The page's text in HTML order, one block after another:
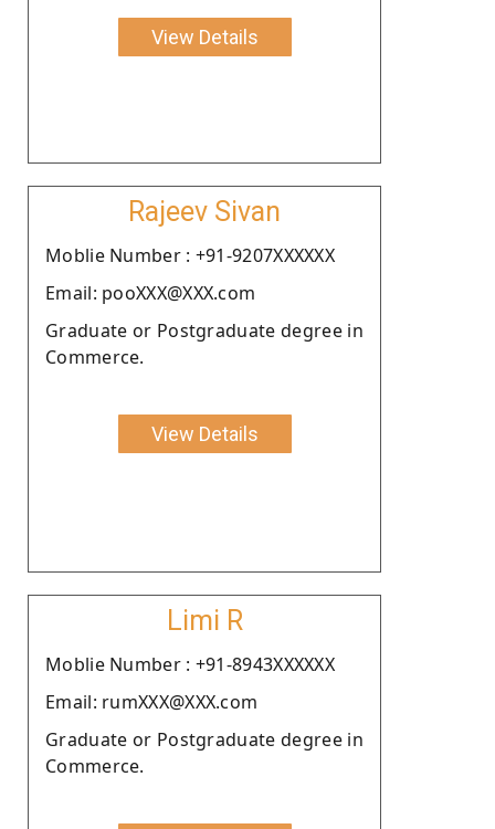
View Details
Rajeev Sivan
Moblie Number : +91-9207XXXXXX
Email: pooXXX@XXX.com
Graduate or Postgraduate degree in
Commerce.
View Details
Limi R
Moblie Number : +91-8943XXXXXX
Email: rumXXX@XXX.com
Graduate or Postgraduate degree in
Commerce.